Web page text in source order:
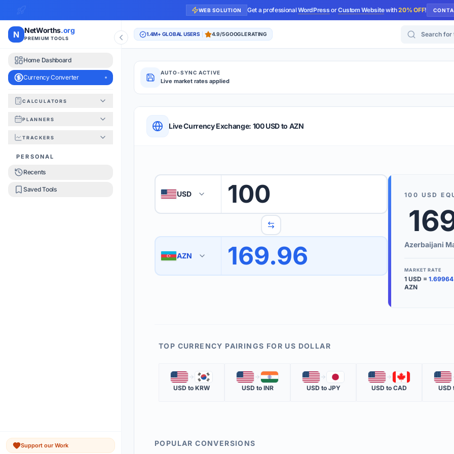
WEB SOLUTION Get a professionalWordPressorCustom Websitewith20% OFF!
N NetWorths.org
PREMIUM TOOLS
Home Dashboard
Currency Converter
CALCULATORS
PLANNERS
TRACKERS
PERSONAL
Recents
Saved Tools
Support our Work
1.4M+ GLOBAL USERS 4.9/5 GOOGLE RATING Search for
AUTO-SYNC ACTIVE
Live market rates applied
QUICK REFERENCE & TIPS
1 Enter the amount you wish to convert.
3 Use the swap button to quickly reverse the conversion direction.
The 'Market Rate' update time is displayed in the info row.
We
Use the
KEY
MARKET
The most
Live Currency Exchange: 100 USD to AZN
🇺🇸 USD 100
🇦🇿 AZN 169.96
100 USD
Azerbaijani
MARKET RATE
1 USD = 1.69964
AZN
TOP CURRENCY PAIRINGS FOR US DOLLAR
🇺🇸 🇰🇷
USD to KRW
🇺🇸 🇮🇳
USD to INR
🇺🇸 🇯🇵
USD to JPY
🇺🇸 🇨🇦
USD to CAD
🇺🇸
USD
POPULAR CONVERSIONS